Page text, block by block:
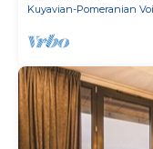
Kuyavian-Pomeranian